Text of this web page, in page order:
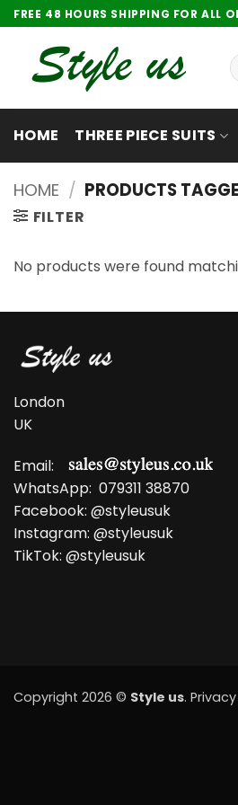
Skip
to
content
FREE 48 HOURS SHIPPING FOR ALL
HOME THREE PIECE SUITS
HOME / PRODUCTS
FILTER
No products were found
London
UK
Email:
WhatsApp: 079311 38870
Facebook: @styleusuk
Instagram: @styleusuk
TikTok: @styleusuk
Copyright 2026 © Style us.